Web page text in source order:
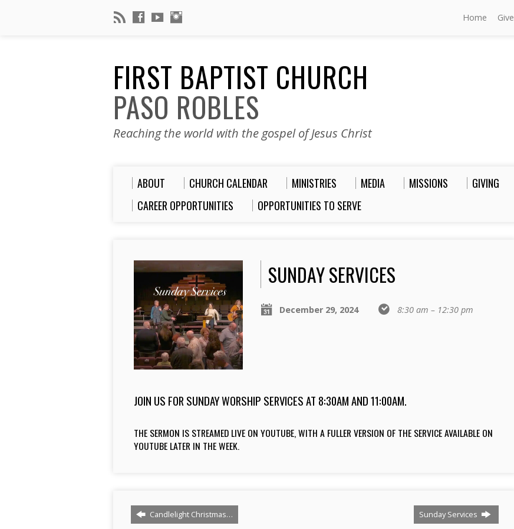
Home Give
FIRST BAPTIST CHURCH
PASO ROBLES
Reaching the world with the gospel of Jesus Christ
ABOUT CHURCH CALENDAR MINISTRIES MEDIA MISSIONS GIVING
CAREER OPPORTUNITIES
OPPORTUNITIES TO SERVE
SUNDAY SERVICES
December 29, 2024 8:30 am – 12:30 pm
JOIN US FOR SUNDAY WORSHIP SERVICES AT 8:30AM AND 11:00AM.
THE SERMON IS STREAMED LIVE ON YOUTUBE, WITH A FULLER VERSION OF THE SERVICE AVAILABLE ON
YOUTUBE LATER IN THE WEEK.
Candlelight Christmas… Sunday Services